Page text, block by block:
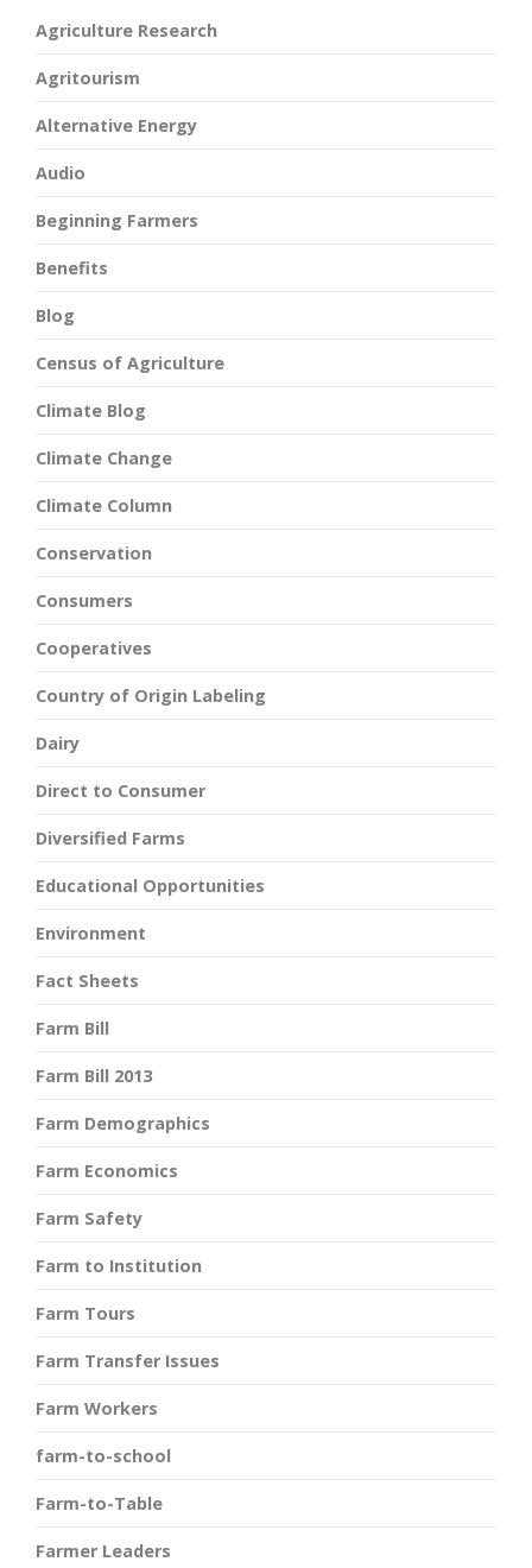
Agriculture Research
Agritourism
Alternative Energy
Audio
Beginning Farmers
Benefits
Blog
Census of Agriculture
Climate Blog
Climate Change
Climate Column
Conservation
Consumers
Cooperatives
Country of Origin Labeling
Dairy
Direct to Consumer
Diversified Farms
Educational Opportunities
Environment
Fact Sheets
Farm Bill
Farm Bill 2013
Farm Demographics
Farm Economics
Farm Safety
Farm to Institution
Farm Tours
Farm Transfer Issues
Farm Workers
farm-to-school
Farm-to-Table
Farmer Leaders